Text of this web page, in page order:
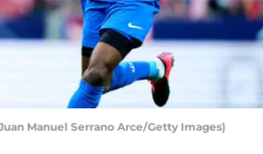
Manuel Serrano Arce/Getty Images)